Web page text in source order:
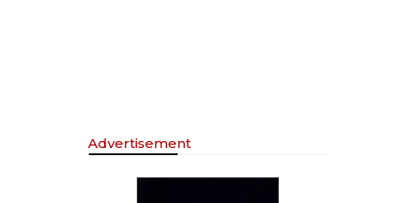
Advertisement